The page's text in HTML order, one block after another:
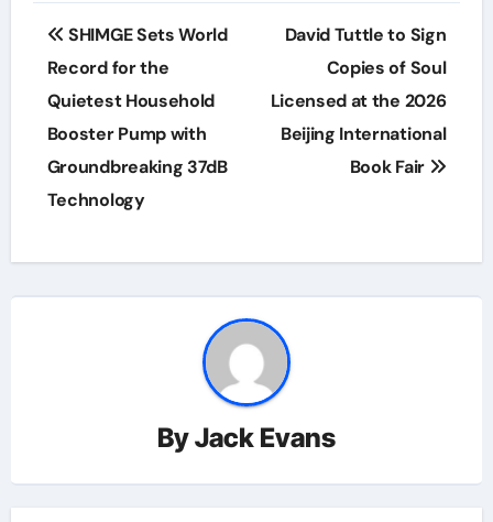
Post
navigation
SHIMGE Sets World
Record for the
Quietest Household
Booster Pump with
Groundbreaking 37dB
Technology
David Tuttle to Sign
Copies of Soul
Licensed at the 2026
Beijing International
Book Fair
ByJack Evans